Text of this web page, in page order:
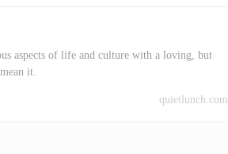
aspects of life and culture with a loving, but
it.
quietlunch.com